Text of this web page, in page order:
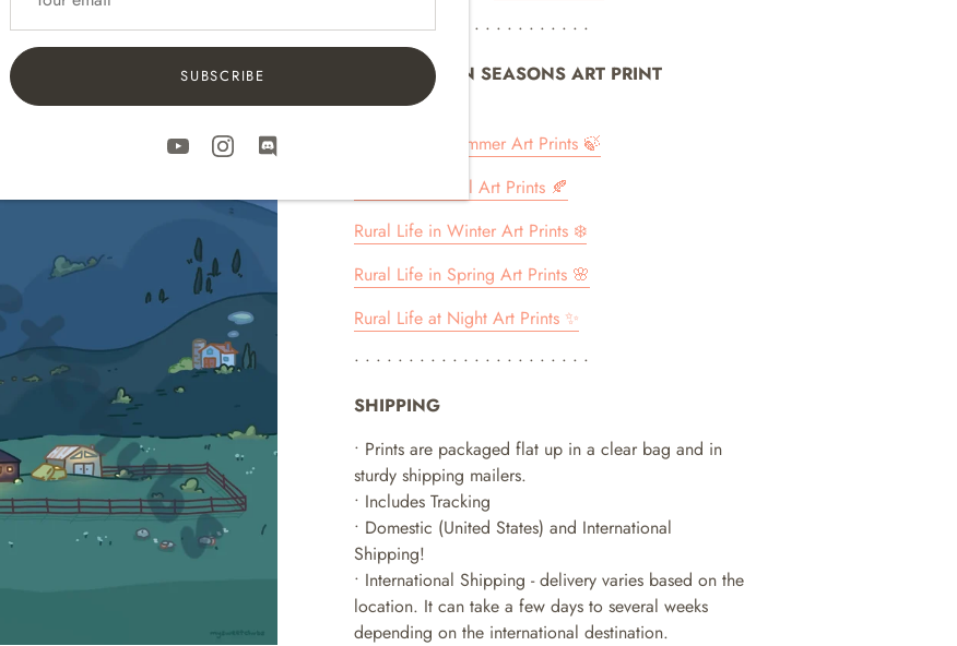
• • • • • • • • • • • • • • • • • • • • • •
RURAL LIFE IN SEASONS ART PRINT
COLLECTION
Rural Life in Summer Art Prints 🍃
Rural Life in Fall Art Prints 🍂
Rural Life in Winter Art Prints ❄️
Rural Life in Spring Art Prints 🌸
Rural Life at Night Art Prints ✨
• • • • • • • • • • • • • • • • • • • • • •
SHIPPING
• Prints are packaged flat up in a clear bag and in
sturdy shipping mailers.
• Includes Tracking
• Domestic (United States) and International
Shipping!
• International Shipping - delivery varies based on the
location. It can take a few days to several weeks
depending on the international destination.
SUBSCRIBE